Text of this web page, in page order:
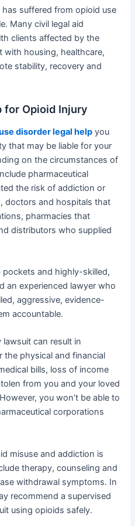
suffered from opioid use
Many civil legal aid
clients affected by the
with housing, healthcare,
stability, recovery and
for Opioid Injury
disorder legal help you
that may be liable for your
on the circumstances of
pharmaceutical
the risk of addiction or
doctors and hospitals that
pharmacies that
distributors who supplied
pockets and highly-skilled,
an experienced lawyer who
aggressive, evidence-
accountable.
can result in
the physical and financial
bills, loss of income
from you and your loved
you won’t be able to
corporations
misuse and addiction is
therapy, counseling and
withdrawal symptoms. In
recommend a supervised
using opioids safely.